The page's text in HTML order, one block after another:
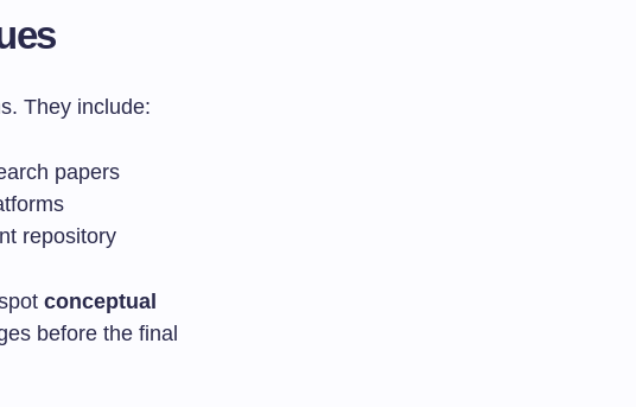
They include:
papers
repository
conceptual
before the final